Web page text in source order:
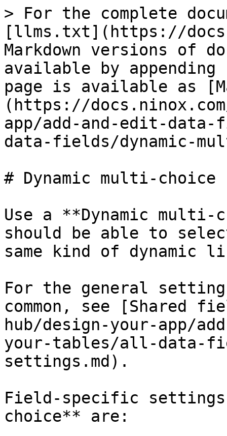
> For the complete
[llms.txt](https://
Markdown versions of
available by
page is available as
(https://
app/add-and-edit-
data-fields/dynamic-
# Dynamic multi-
Use a **Dynamic
should be able to
same kind of dynamic
For the general
common, see [Shared
hub/design-your-app/
your-tables/all-data-
settings.md).
Field-specific
choice** are: